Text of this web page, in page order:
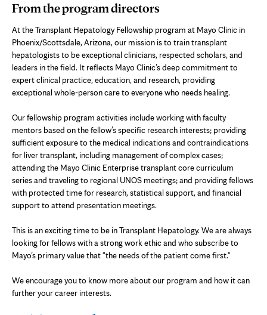
From the program directors
At the Transplant Hepatology Fellowship program at Mayo Clinic in
Phoenix/Scottsdale, Arizona, our mission is to train transplant
hepatologists to be exceptional clinicians, respected scholars, and
leaders in the field. It reflects Mayo Clinic’s deep commitment to
expert clinical practice, education, and research, providing
exceptional whole-person care to everyone who needs healing.
Our fellowship program activities include working with faculty
mentors based on the fellow’s specific research interests; providing
sufficient exposure to the medical indications and contraindications
for liver transplant, including management of complex cases;
attending the Mayo Clinic Enterprise transplant core curriculum
series and traveling to regional UNOS meetings; and providing fellows
with protected time for research, statistical support, and financial
support to attend presentation meetings.
This is an exciting time to be in Transplant Hepatology. We are always
looking for fellows with a strong work ethic and who subscribe to
Mayo’s primary value that "the needs of the patient come first."
We encourage you to know more about our program and how it can
further your career interests.